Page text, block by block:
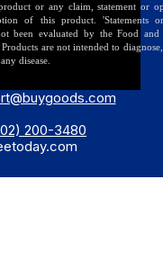
or any claim, statement or
of this product. 'Statements
been evaluated by the Food
are not intended to
disease.
200-3480